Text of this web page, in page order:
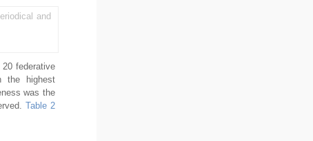
and
federative
the highest
was the
Table 2